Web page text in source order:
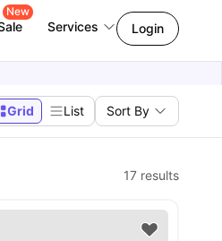
New
Services Login
Grid List Sort By
17 results